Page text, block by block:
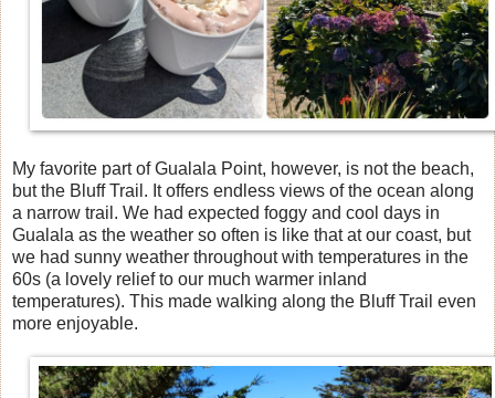
My favorite part of Gualala Point, however, is not the beach,
but the Bluff Trail. It offers endless views of the ocean along
a narrow trail. We had expected foggy and cool days in
Gualala as the weather so often is like that at our coast, but
we had sunny weather throughout with temperatures in the
60s (a lovely relief to our much warmer inland
temperatures). This made walking along the Bluff Trail even
more enjoyable.